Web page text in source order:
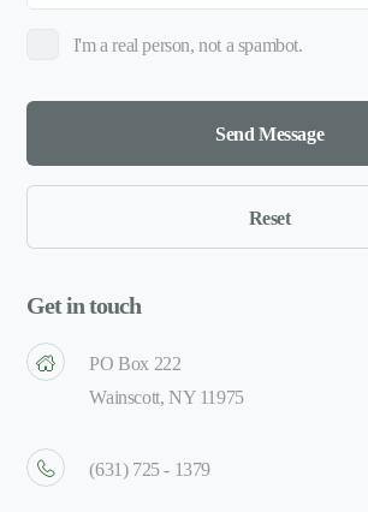
I'm a real person, not a spambot.
Get in touch
PO Box 222
Wainscott, NY 11975
(631) 725 - 1379